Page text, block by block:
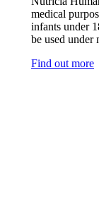
medical
infants under
be used under
Find out more